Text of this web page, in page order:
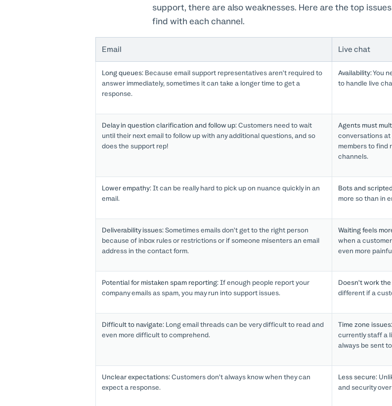
support, there are also weaknesses. Here are the top
find with each channel.
Email Live chat
Long queues: Because email support representatives aren’t required to
answer immediately, sometimes it can take a longer time to get a
response.
Availability:You
to handle live
Delay in question clarification and follow up:Customers need to wait
until their next email to follow up with any additional questions, and so
does the support rep!
Agents must
conversations at
members to find
channels.
Lower empathy:It can be really hard to pick up on nuance quickly in an
email.
Bots and
more so than in
Deliverability issues:Sometimes emails don’t get to the right person
because of inbox rules or restrictions or if someone misenters an email
address in the contact form.
Waiting feels
when a
even more
Potential for mistaken spam reporting:If enough people report your
company emails as spam, you may run into support issues.
Doesn’t work
different if a
Difficult to navigate: Long email threads can be very difficult to read and
even more difficult to comprehend.
Time zone issues:
currently staff a
always be sent
Unclear expectations:Customers don’t always know when they can
expect a response.
Less secure:
and security